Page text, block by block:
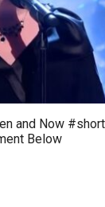
and Now
Below